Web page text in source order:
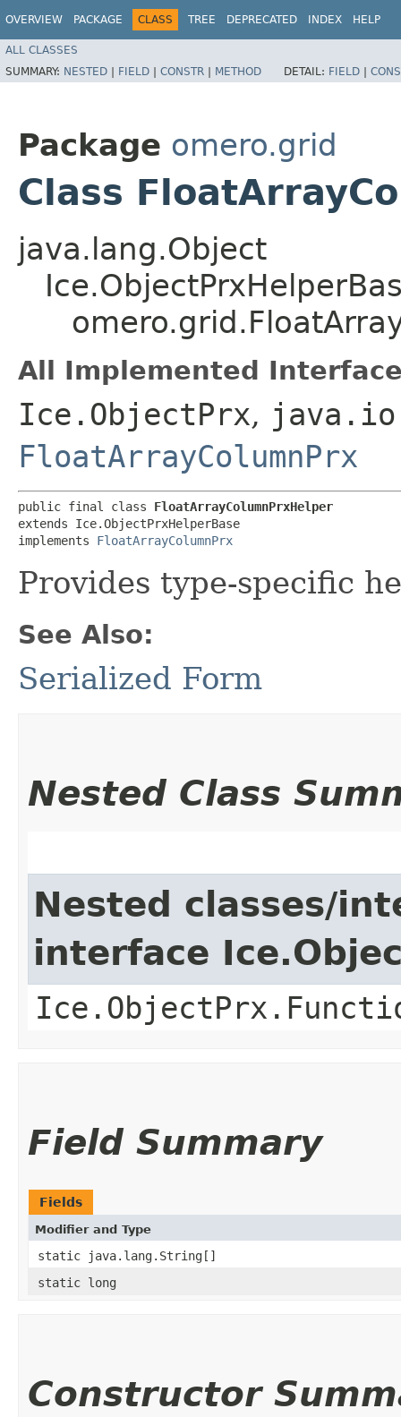
OVERVIEW PACKAGE CLASS TREE DEPRECATED INDEX HELP
ALL CLASSES
SUMMARY: NESTED | FIELD | CONSTR | METHOD DETAIL: FIELD |
Package omero.grid
Class
java.lang.Object
All Implemented
Ice.ObjectPrx,
FloatArrayColumnPrx
public final class FloatArrayColumnPrxHelper
extends Ice.ObjectPrxHelperBase
implements FloatArrayColumnPrx
Provides type-specific
See Also:
Serialized Form
Nested Class
Nested classes/
interface
Field Summary
Fields
Modifier and Type
static java.lang.String[]
static long
Constructor